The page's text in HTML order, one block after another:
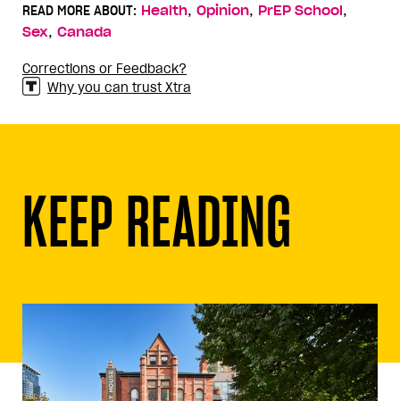
READ MORE ABOUT: Health, Opinion, PrEP School ,
Sex, Canada
Corrections or Feedback?
Why you can trust Xtra
KEEP READING